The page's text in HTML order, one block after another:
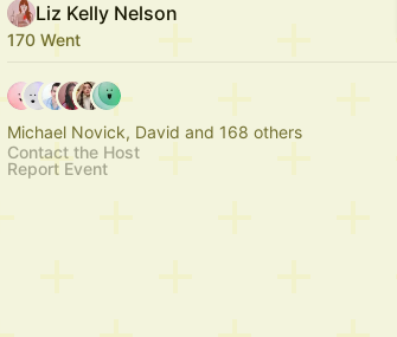
Liz Kelly Nelson
170 Went
Michael Novick, David and 168 others
Contact the Host
Report Event